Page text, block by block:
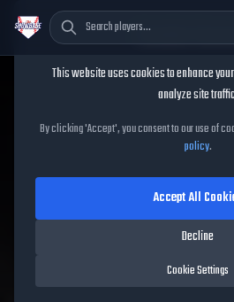
Brandon Lowe
Brandon Lowe
Show25
89OVR|Diamond
|
Second Baseman, First Baseman, Left
Cookie
This website uses cookies to enhance
analyze site
By clicking 'Accept', you consent to our use of
policy.
Cookie Settings
Decline
Accept All